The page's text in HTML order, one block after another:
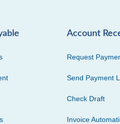
Account
Request
Send Payment
Check Draft
Invoice